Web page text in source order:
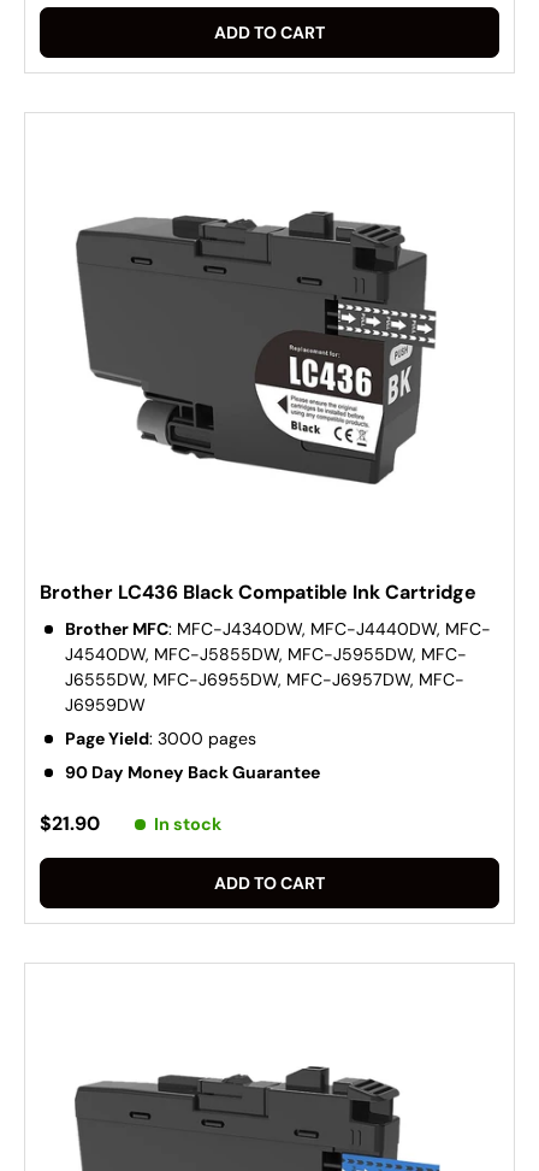
ADD TO CART
Brother LC436 Black Compatible Ink Cartridge
Brother MFC: MFC-J4340DW, MFC-J4440DW, MFC-
J4540DW, MFC-J5855DW, MFC-J5955DW, MFC-
J6555DW, MFC-J6955DW, MFC-J6957DW, MFC-
J6959DW
Page Yield: 3000 pages
90 Day Money Back Guarantee
$21.90 In stock
ADD TO CART